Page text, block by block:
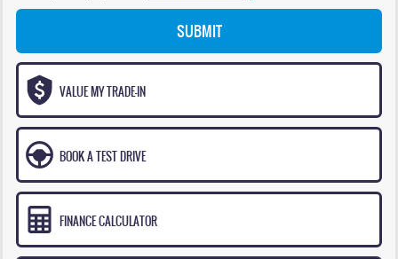
SUBMIT
VALUE MY TRADE-IN
BOOK A TEST DRIVE
FINANCE CALCULATOR